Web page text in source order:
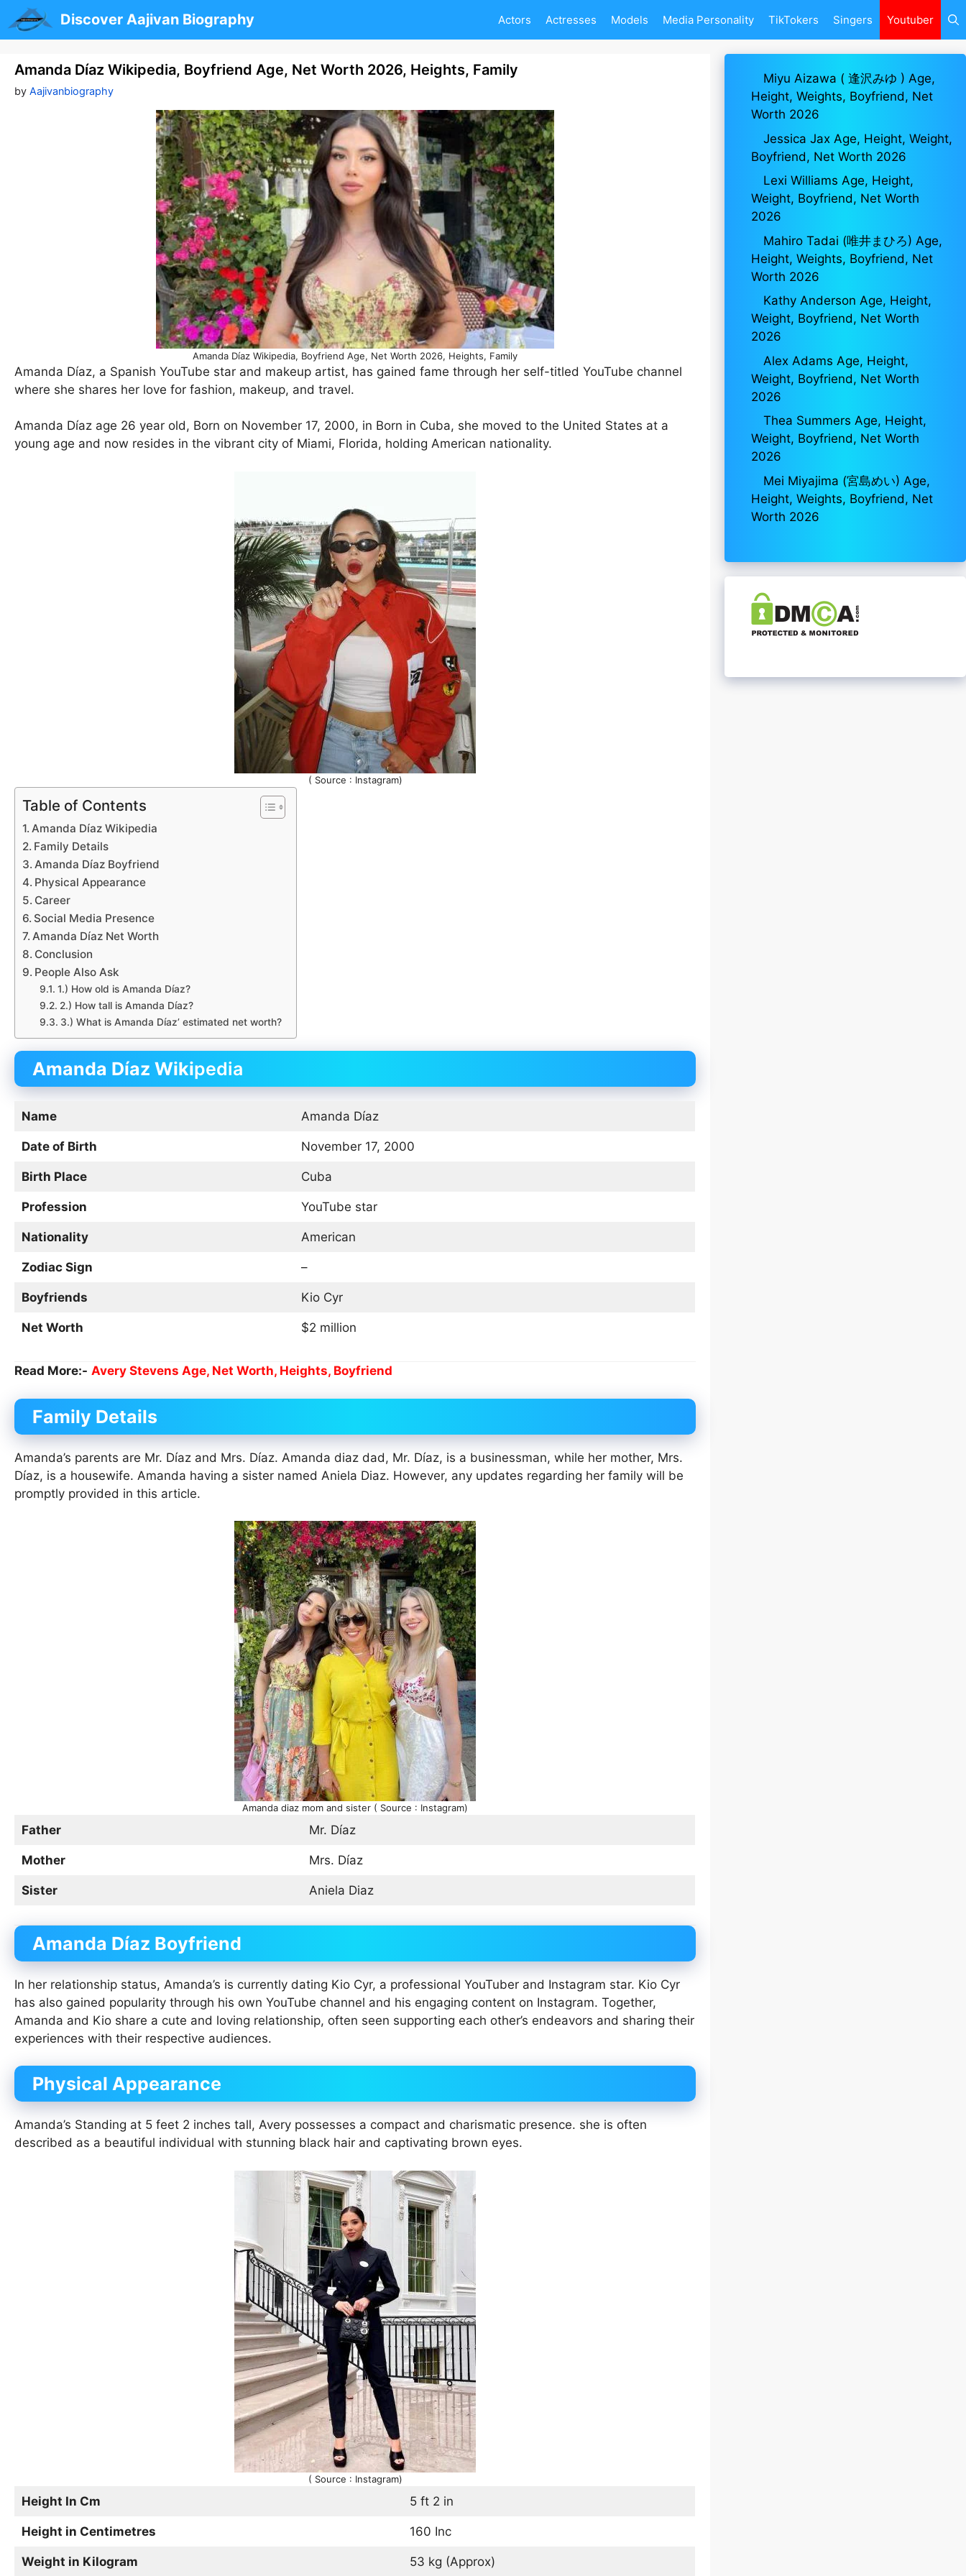
to
content
Discover Aajivan Biography Actors Actresses Models Media Personality TikTokers Singers Youtuber
Amanda Díaz Wikipedia, Boyfriend Age, Net Worth 2026, Heights, Family
by Aajivanbiography
Amanda Díaz Wikipedia, Boyfriend Age, Net Worth 2026, Heights, Family
Amanda Díaz, a Spanish YouTube star and makeup artist, has gained fame through her self-titled YouTube channel
where she shares her love for fashion, makeup, and travel.
Amanda Díaz age 26 year old, Born on November 17, 2000, in Born in Cuba, she moved to the United States at a
young age and now resides in the vibrant city of Miami, Florida, holding American nationality.
( Source : Instagram)
Table of Contents
Amanda Díaz Wikipedia
Family Details
Amanda Díaz Boyfriend
Physical Appearance
Career
Social Media Presence
Amanda Díaz Net Worth
Conclusion
People Also Ask
1.) How old is Amanda Díaz?
2.) How tall is Amanda Díaz?
3.) What is Amanda Díaz’ estimated net worth?
Amanda Díaz Wikipedia
Name Amanda Díaz
Date of Birth November 17, 2000
Birth Place Cuba
Profession YouTube star
Nationality American
Zodiac Sign –
Boyfriends Kio Cyr
Net Worth $2 million
Read More:- Avery Stevens Age, Net Worth, Heights, Boyfriend
Family Details
Amanda’s parents are Mr. Díaz and Mrs. Díaz. Amanda diaz dad, Mr. Díaz, is a businessman, while her mother, Mrs.
Díaz, is a housewife. Amanda having a sister named Aniela Diaz. However, any updates regarding her family will be
promptly provided in this article.
Amanda diaz mom and sister ( Source : Instagram)
Father Mr. Díaz
Mother Mrs. Díaz
Sister Aniela Diaz
Amanda Díaz Boyfriend
In her relationship status, Amanda’s is currently dating Kio Cyr, a professional YouTuber and Instagram star. Kio Cyr
has also gained popularity through his own YouTube channel and his engaging content on Instagram. Together,
Amanda and Kio share a cute and loving relationship, often seen supporting each other’s endeavors and sharing their
experiences with their respective audiences.
Physical Appearance
Amanda’s Standing at 5 feet 2 inches tall, Avery possesses a compact and charismatic presence. she is often
described as a beautiful individual with stunning black hair and captivating brown eyes.
( Source : Instagram)
Height In Cm 5 ft 2 in
Height in Centimetres 160 Inc
Weight in Kilogram 53 kg (Approx)
Miyu Aizawa ( 逢沢みゆ ) Age,
Height, Weights, Boyfriend, Net
Worth 2026
Jessica Jax Age, Height, Weight,
Boyfriend, Net Worth 2026
Lexi Williams Age, Height,
Weight, Boyfriend, Net Worth
2026
Mahiro Tadai (唯井まひろ) Age,
Height, Weights, Boyfriend, Net
Worth 2026
Kathy Anderson Age, Height,
Weight, Boyfriend, Net Worth
2026
Alex Adams Age, Height,
Weight, Boyfriend, Net Worth
2026
Thea Summers Age, Height,
Weight, Boyfriend, Net Worth
2026
Mei Miyajima (宮島めい) Age,
Height, Weights, Boyfriend, Net
Worth 2026